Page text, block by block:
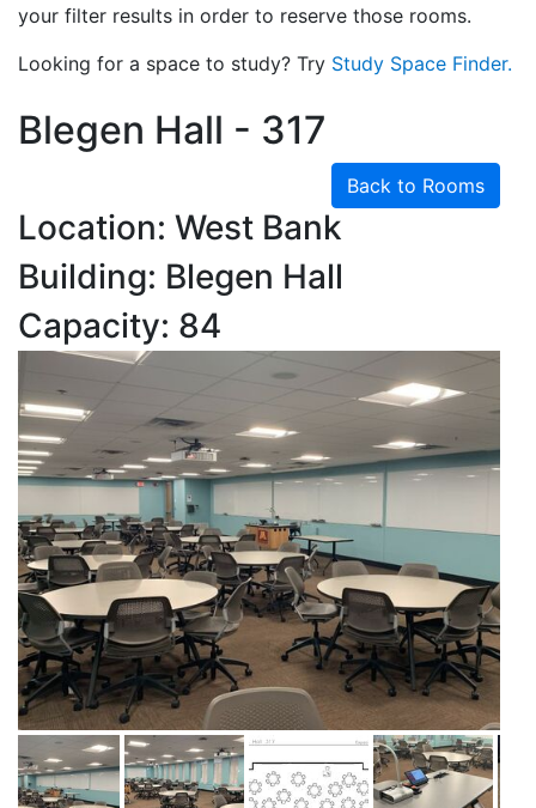
your filter results in order to reserve those rooms.
Looking for a space to study? Try Study Space Finder.
Blegen Hall - 317
Back to Rooms
Location: West Bank
Building: Blegen Hall
Capacity: 84